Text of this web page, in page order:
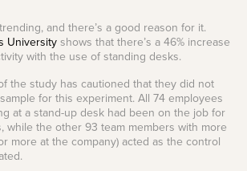
and there’s a good reason for it.
Universityshows that there’s a 46% increase
with the use of standing desks.
the study has cautioned that they did not
for this experiment. All 74 employees
at a stand-up desk had been on the job for
while the other 93 team members with more
more at the company) acted as the control